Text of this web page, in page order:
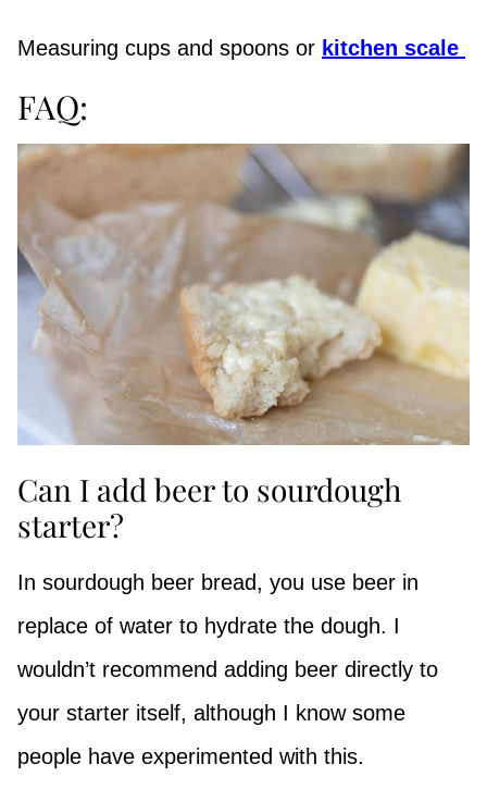
Measuring cups and spoons or kitchen scale
FAQ:
Can I add beer to sourdough
starter?
In sourdough beer bread, you use beer in
replace of water to hydrate the dough. I
wouldn’t recommend adding beer directly to
your starter itself, although I know some
people have experimented with this.